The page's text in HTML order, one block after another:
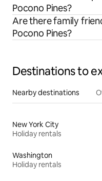
Pocono Pines?
Are there family
Pocono Pines?
Destinations to
Nearby destinations
New York City
Holiday rentals
Washington
Holiday rentals